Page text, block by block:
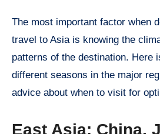
The most important factor when
travel to Asia is knowing the
patterns of the destination. Here
different seasons in the major
advice about when to visit for
East Asia: China,